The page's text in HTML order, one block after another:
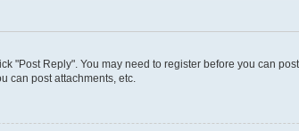
"Post Reply". You may need to register before you can
can post attachments, etc.